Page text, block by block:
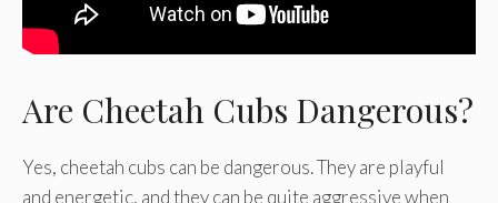
Are Cheetah Cubs Dangerous?
Yes, cheetah cubs can be dangerous. They are playful
and energetic, and they can be quite aggressive when